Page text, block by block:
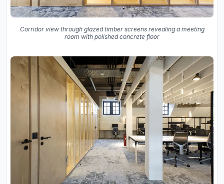
Corridor view through glazed timber screens revealing a meeting
room with polished concrete floor